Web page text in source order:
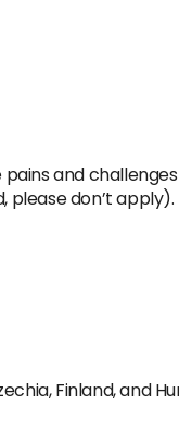
and challenges
please don’t apply).
Finland, and